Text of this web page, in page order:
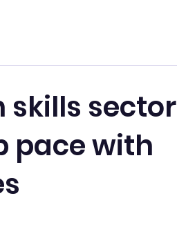
skills sector
pace with